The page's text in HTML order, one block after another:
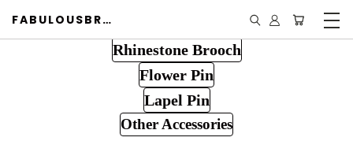
FABULOUSBROOCH.COM
Rhinestone Brooch
Flower Pin
Lapel Pin
Other Accessories